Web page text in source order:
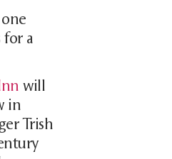
for a
will
in
Trish